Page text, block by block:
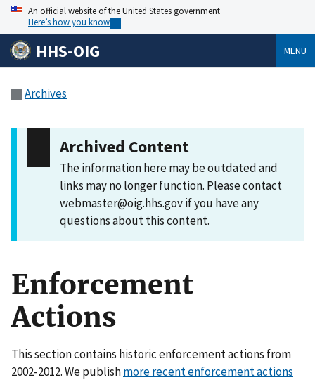
An official website of the United States government
Here’s how you know
HHS-OIG MENU
Archives
Archived Content
The information here may be outdated and
links may no longer function. Please contact
webmaster@oig.hhs.gov if you have any
questions about this content.
Enforcement
Actions
This section contains historic enforcement actions from
2002-2012. We publishmore recent enforcement actions